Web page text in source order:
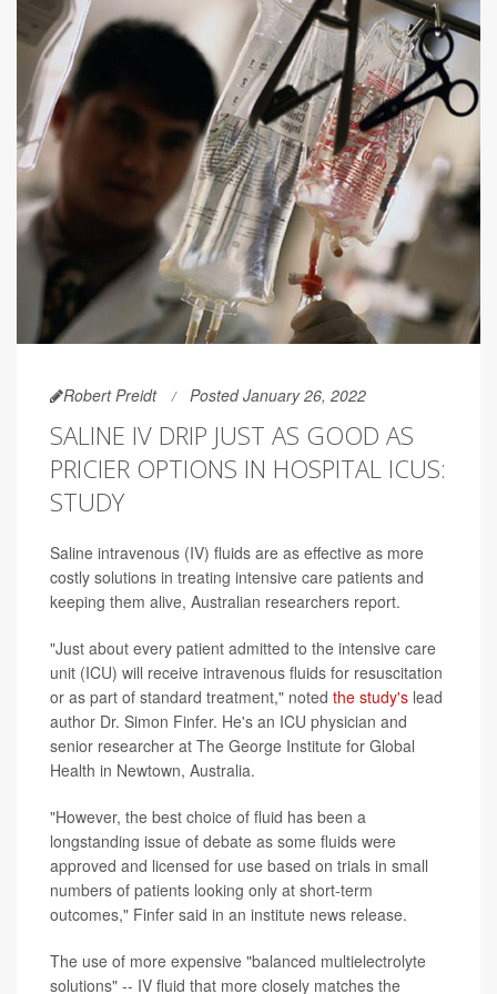
Robert Preidt Posted January 26, 2022
SALINE IV DRIP JUST AS GOOD AS
PRICIER OPTIONS IN HOSPITAL ICUS:
STUDY
Saline intravenous (IV) fluids are as effective as more
costly solutions in treating intensive care patients and
keeping them alive, Australian researchers report.
"Just about every patient admitted to the intensive care
unit (ICU) will receive intravenous fluids for resuscitation
or as part of standard treatment," noted the study's lead
author Dr. Simon Finfer. He's an ICU physician and
senior researcher at The George Institute for Global
Health in Newtown, Australia.
"However, the best choice of fluid has been a
longstanding issue of debate as some fluids were
approved and licensed for use based on trials in small
numbers of patients looking only at short-term
outcomes," Finfer said in an institute news release.
The use of more expensive "balanced multielectrolyte
solutions" -- IV fluid that more closely matches the